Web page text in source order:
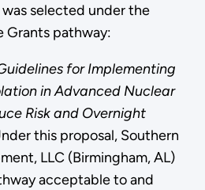
selected under the
Grants pathway:
for Implementing
in Advanced Nuclear
Risk and Overnight
this proposal, Southern
LLC (Birmingham, AL)
acceptable to and